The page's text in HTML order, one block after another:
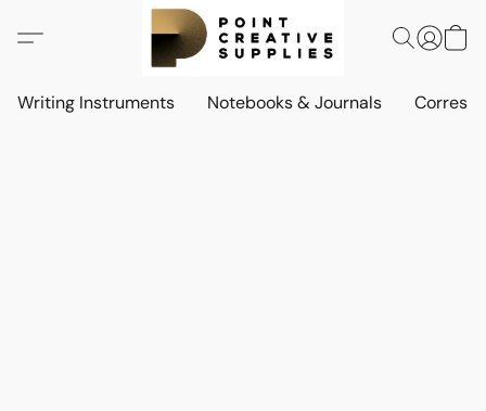
Writing Instruments Notebooks & Journals